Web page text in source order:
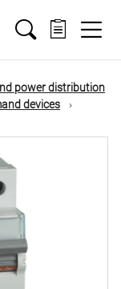
power distribution
devices